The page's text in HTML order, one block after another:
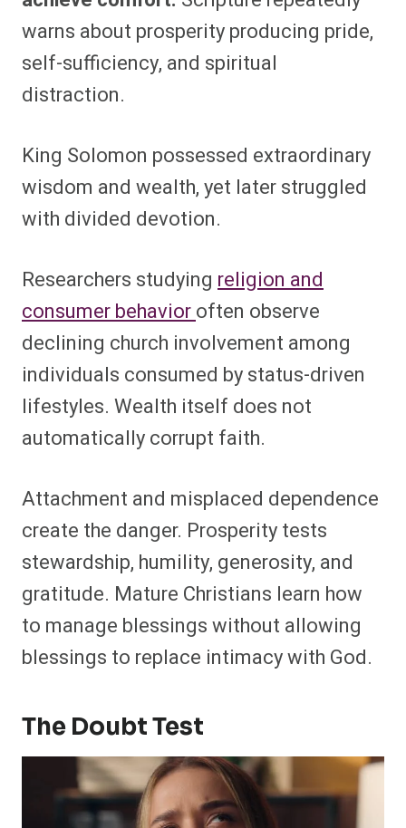
warns about prosperity producing pride,
self-sufficiency, and spiritual
distraction.
King Solomon possessed extraordinary
wisdom and wealth, yet later struggled
with divided devotion.
Researchers studying religion and
consumer behavioroften observe
declining church involvement among
individuals consumed by status-driven
lifestyles. Wealth itself does not
automatically corrupt faith.
Attachment and misplaced dependence
create the danger. Prosperity tests
stewardship, humility, generosity, and
gratitude. Mature Christians learn how
to manage blessings without allowing
blessings to replace intimacy with God.
The Doubt Test